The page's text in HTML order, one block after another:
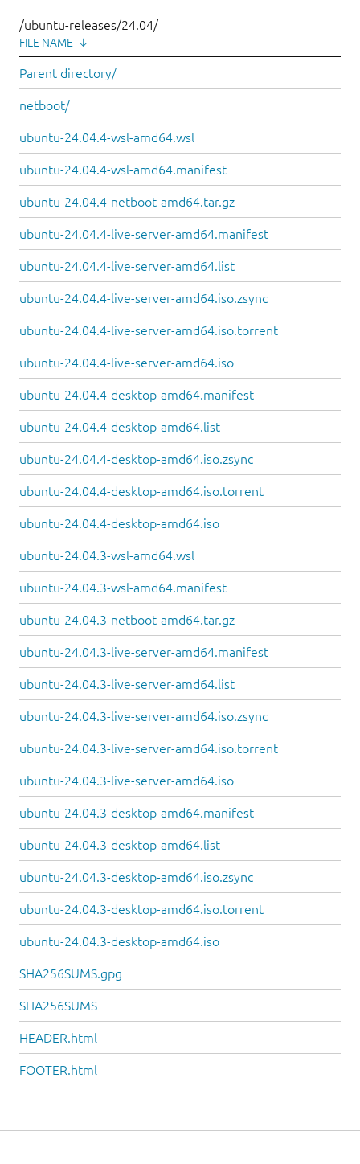
/ubuntu-releases/24.04/
FILE NAME ↓
Parent directory/
netboot/
ubuntu-24.04.4-wsl-amd64.wsl
ubuntu-24.04.4-wsl-amd64.manifest
ubuntu-24.04.4-netboot-amd64.tar.gz
ubuntu-24.04.4-live-server-amd64.manifest
ubuntu-24.04.4-live-server-amd64.list
ubuntu-24.04.4-live-server-amd64.iso.zsync
ubuntu-24.04.4-live-server-amd64.iso.torrent
ubuntu-24.04.4-live-server-amd64.iso
ubuntu-24.04.4-desktop-amd64.manifest
ubuntu-24.04.4-desktop-amd64.list
ubuntu-24.04.4-desktop-amd64.iso.zsync
ubuntu-24.04.4-desktop-amd64.iso.torrent
ubuntu-24.04.4-desktop-amd64.iso
ubuntu-24.04.3-wsl-amd64.wsl
ubuntu-24.04.3-wsl-amd64.manifest
ubuntu-24.04.3-netboot-amd64.tar.gz
ubuntu-24.04.3-live-server-amd64.manifest
ubuntu-24.04.3-live-server-amd64.list
ubuntu-24.04.3-live-server-amd64.iso.zsync
ubuntu-24.04.3-live-server-amd64.iso.torrent
ubuntu-24.04.3-live-server-amd64.iso
ubuntu-24.04.3-desktop-amd64.manifest
ubuntu-24.04.3-desktop-amd64.list
ubuntu-24.04.3-desktop-amd64.iso.zsync
ubuntu-24.04.3-desktop-amd64.iso.torrent
ubuntu-24.04.3-desktop-amd64.iso
SHA256SUMS.gpg
SHA256SUMS
HEADER.html
FOOTER.html